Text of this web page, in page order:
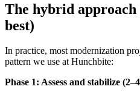
The hybrid
best)
In practice, most modernization
pattern we use at Hunchbite:
Phase 1: Assess and stabilize